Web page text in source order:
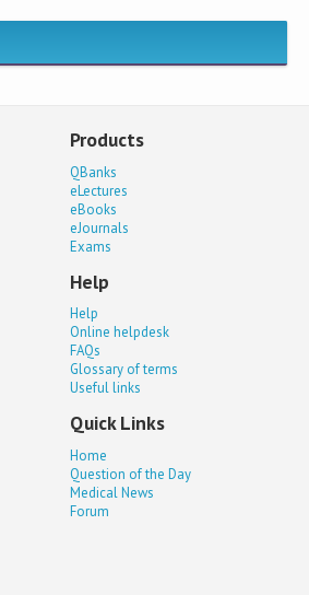
Products
QBanks
eLectures
eBooks
eJournals
Exams
Help
Help
Online helpdesk
FAQs
Glossary of terms
Useful links
Quick Links
Home
Question of the Day
Medical News
Forum